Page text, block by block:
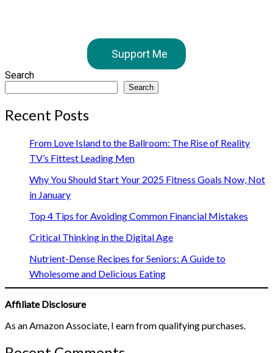
Support Me
Search
Search
Recent Posts
From Love Island to the Ballroom: The Rise of Reality
TV’s Fittest Leading Men
Why You Should Start Your 2025 Fitness Goals Now, Not
in January
Top 4 Tips for Avoiding Common Financial Mistakes
Critical Thinking in the Digital Age
Nutrient-Dense Recipes for Seniors: A Guide to
Wholesome and Delicious Eating
Affiliate Disclosure
As an Amazon Associate, I earn from qualifying purchases.